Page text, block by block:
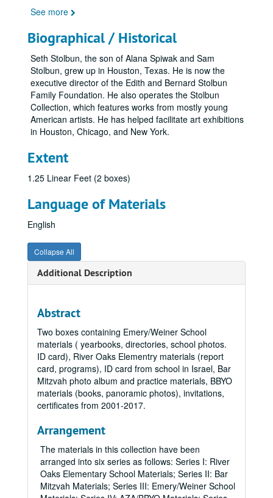
See more
Biographical / Historical
Seth Stolbun, the son of Alana Spiwak and Sam
Stolbun, grew up in Houston, Texas. He is now the
executive director of the Edith and Bernard Stolbun
Family Foundation. He also operates the Stolbun
Collection, which features works from mostly young
American artists. He has helped facilitate art exhibitions
in Houston, Chicago, and New York.
Extent
1.25 Linear Feet (2 boxes)
Language of Materials
English
Collapse All
Additional Description
Abstract
Two boxes containing Emery/Weiner School
materials ( yearbooks, directories, school photos.
ID card), River Oaks Elementry materials (report
card, programs), ID card from school in Israel, Bar
Mitzvah photo album and practice materials, BBYO
materials (books, panoramic photos), invitations,
certificates from 2001-2017.
Arrangement
The materials in this collection have been
arranged into six series as follows: Series I: River
Oaks Elementary School Materials; Series II: Bar
Mitzvah Materials; Series III: Emery/Weiner School